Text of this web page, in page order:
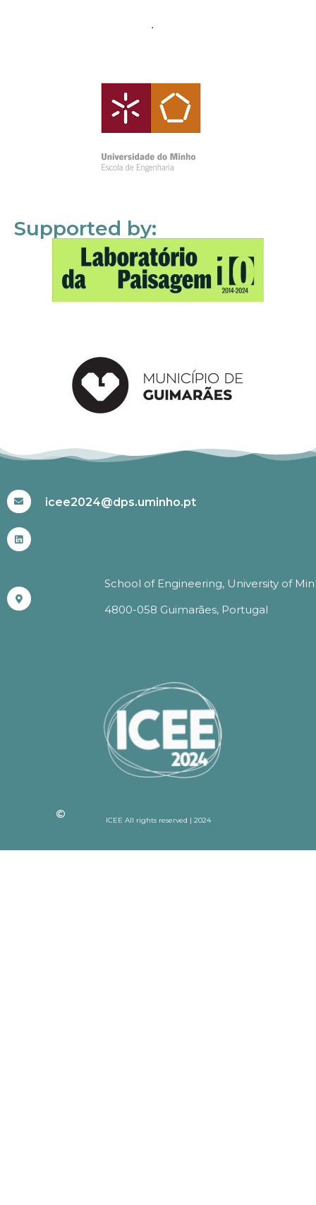
Supported by:
icee2024@dps.uminho.pt
School of Engineering, University of
4800-058 Guimarães, Portugal
ICEE All rights reserved | 2024